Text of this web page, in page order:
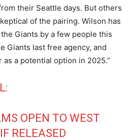
their Seattle days. But others
of the pairing. Wilson has
Giants by a few people this
Giants last free agency, and
as a potential option in 2025.”
OPEN TO WEST
RELEASED